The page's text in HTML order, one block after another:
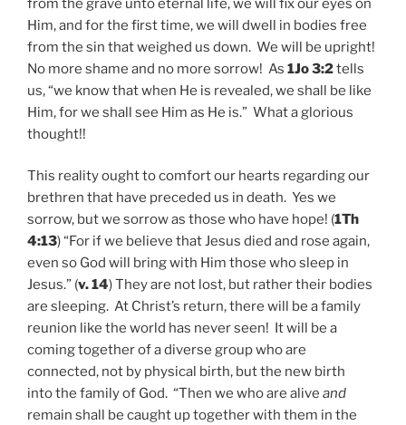
from the grave unto eternal life, we will fix our eyes on
Him, and for the first time, we will dwell in bodies free
from the sin that weighed us down. We will be upright!
No more shame and no more sorrow! As 1Jo 3:2tells
us, “we know that when He is revealed, we shall be like
Him, for we shall see Him as He is.” What a glorious
thought!!
This reality ought to comfort our hearts regarding our
brethren that have preceded us in death. Yes we
sorrow, but we sorrow as those who have hope! (1Th
4:13) “For if we believe that Jesus died and rose again,
even so God will bring with Him those who sleep in
Jesus.” (v. 14) They are not lost, but rather their bodies
are sleeping. At Christ’s return, there will be a family
reunion like the world has never seen! It will be a
coming together of a diverse group who are
connected, not by physical birth, but the new birth
into the family of God. “Then we who are alive and
remain shall be caught up together with them in the